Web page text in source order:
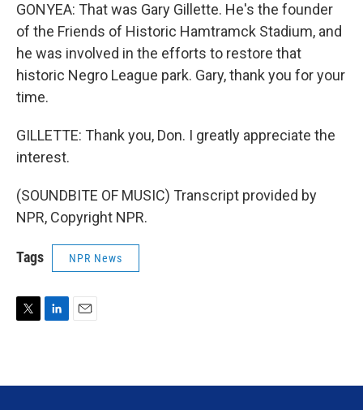
GONYEA: That was Gary Gillette. He's the founder
of the Friends of Historic Hamtramck Stadium, and
he was involved in the efforts to restore that
historic Negro League park. Gary, thank you for your
time.
GILLETTE: Thank you, Don. I greatly appreciate the
interest.
(SOUNDBITE OF MUSIC) Transcript provided by
NPR, Copyright NPR.
Tags NPR News
t
e
l